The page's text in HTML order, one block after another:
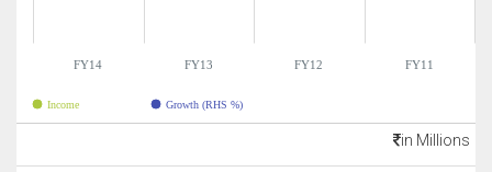
FY14 FY13 FY12 FY11
Income Growth (RHS %)
in Millions